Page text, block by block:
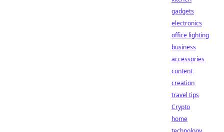
gadgets
electronics
office lighting
business
accessories
content
creation
travel tips
Crypto
home